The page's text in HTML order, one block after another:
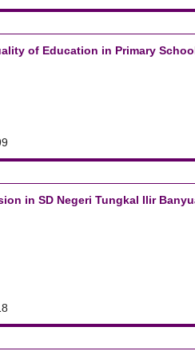
of Education in Primary
in SD Negeri Tungkal Ilir